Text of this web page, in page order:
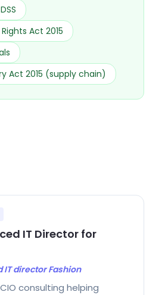
Act 2015
Act 2015 (supply chain)
IT Director for
IT director Fashion
consulting helping